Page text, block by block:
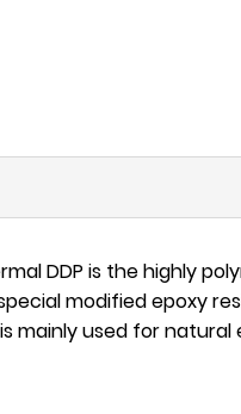
DDP is the highly
modified epoxy
mainly used for